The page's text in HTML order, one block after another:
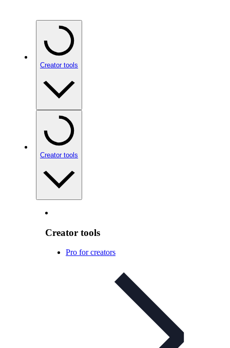
Creator tools
Creator tools
Creator tools
Pro for creators